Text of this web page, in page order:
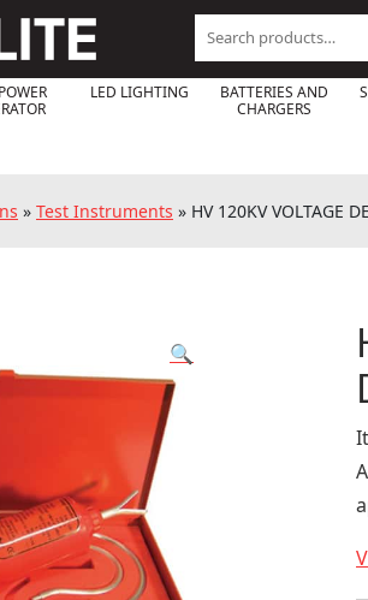
Search
for:
LED LIGHTING
BATTERIES AND
CHARGERS
» Test Instruments » HV 120KV VOLTAGE
🔍